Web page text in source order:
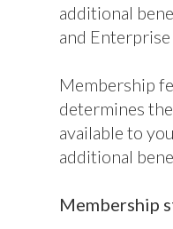
additional
and Enterprise
Membership
determines
available to
additional
Membership